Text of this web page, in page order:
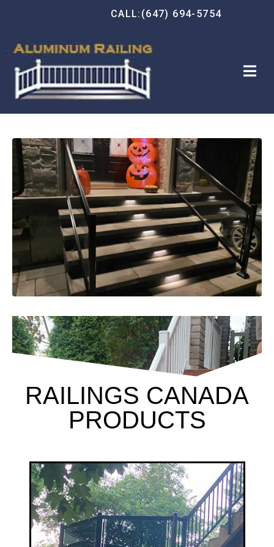
CALL:(647) 694-5754
RAILINGS CANADA
PRODUCTS